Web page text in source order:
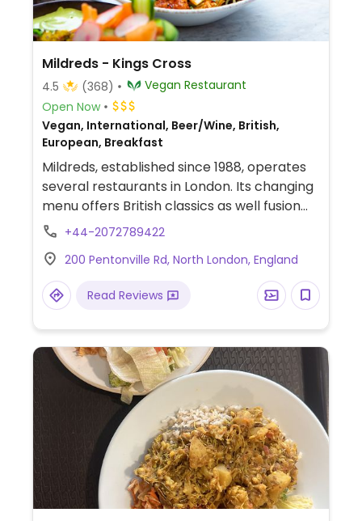
Mildreds - Kings Cross
4.5 (368)
Vegan Restaurant
Open Now
Vegan, International, Beer/Wine, British,
European, Breakfast
Mildreds, established since 1988, operates
several restaurants in London. Its changing
menu offers British classics as well fusion
meals, with example dishes like mushroom
and gucamole, burger with fries, waffles,
and a vegan brownie with ice cream. Fully
vegan as of Jul 2021. This branch has a
student quarter of Kings Cross. Narrow
wheelchair access. Cashless.
+44-2072789422
200 Pentonville Rd, North London, England
Read Reviews